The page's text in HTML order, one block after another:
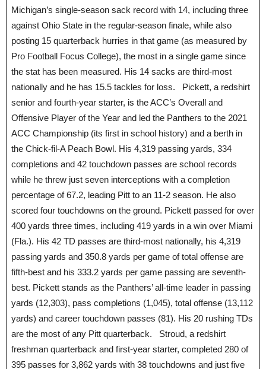
Michigan’s single-season sack record with 14, including three
against Ohio State in the regular-season finale, while also
posting 15 quarterback hurries in that game (as measured by
Pro Football Focus College), the most in a single game since
the stat has been measured. His 14 sacks are third-most
nationally and he has 15.5 tackles for loss. Pickett, a redshirt
senior and fourth-year starter, is the ACC’s Overall and
Offensive Player of the Year and led the Panthers to the 2021
ACC Championship (its first in school history) and a berth in
the Chick-fil-A Peach Bowl. His 4,319 passing yards, 334
completions and 42 touchdown passes are school records
while he threw just seven interceptions with a completion
percentage of 67.2, leading Pitt to an 11-2 season. He also
scored four touchdowns on the ground. Pickett passed for over
400 yards three times, including 419 yards in a win over Miami
(Fla.). His 42 TD passes are third-most nationally, his 4,319
passing yards and 350.8 yards per game of total offense are
fifth-best and his 333.2 yards per game passing are seventh-
best. Pickett stands as the Panthers’ all-time leader in passing
yards (12,303), pass completions (1,045), total offense (13,112
yards) and career touchdown passes (81). His 20 rushing TDs
are the most of any Pitt quarterback. Stroud, a redshirt
freshman quarterback and first-year starter, completed 280 of
395 passes for 3,862 yards with 38 touchdowns and just five